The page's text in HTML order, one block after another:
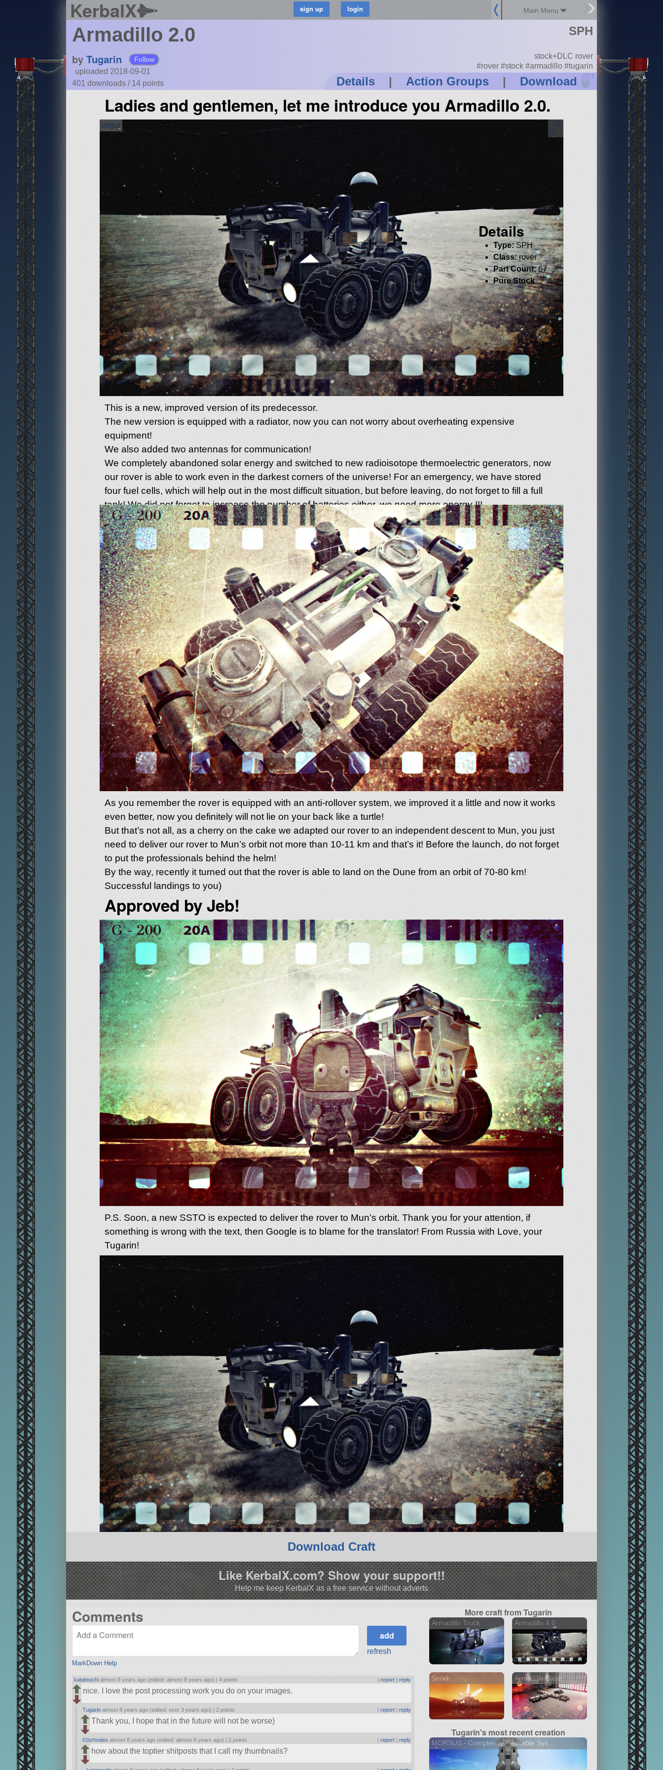
KerbalX Main Menu
Armadillo 2.0
by Tugarin Follow
uploaded 2018-09-01
401 downloads / 14 points Details | Action Groups | Download ?
SPH
stock+DLC rover
#rover #stock #armadillo #tugarin
Ladies and gentlemen, let me introduce you Armadillo 2.0.
Details
Type:SPH
Class:rover
Part Count:67
Pure Stock
This is a new, improved version of its predecessor.
The new version is equipped with a radiator, now you can not worry about overheating expensive
equipment!
We also added two antennas for communication!
We completely abandoned solar energy and switched to new radioisotope thermoelectric generators, now
our rover is able to work even in the darkest corners of the universe! For an emergency, we have stored
four fuel cells, which will help out in the most difficult situation, but before leaving, do not forget to fill a full
tank! We did not forget to increase the number of batteries either, we need more energy !!!
As you remember the rover is equipped with an anti-rollover system, we improved it a little and now it works
even better, now you definitely will not lie on your back like a turtle!
But that’s not all, as a cherry on the cake we adapted our rover to an independent descent to Mun, you just
need to deliver our rover to Mun’s orbit not more than 10-11 km and that’s it! Before the launch, do not forget
to put the professionals behind the helm!
By the way, recently it turned out that the rover is able to land on the Dune from an orbit of 70-80 km!
Successful landings to you)
Approved by Jeb!
P.S. Soon, a new SSTO is expected to deliver the rover to Mun’s orbit. Thank you for your attention, if
something is wrong with the text, then Google is to blame for the translator! From Russia with Love, your
Tugarin!
Download Craft
Like KerbalX.com? Show your support!!
Help me keep KerbalX as a free service without adverts
Comments
MarkDown Help
refresh
katateochi almost 8 years ago (edited: almost 8 years ago) |4 points |report |reply
nice. I love the post processing work you do on your images.
Tugarin almost 8 years ago (edited: over 3 years ago) | 2 points |report |reply
Thank you, I hope that in the future will not be worse)
01brhodes almost 8 years ago (edited: almost 8 years ago) | 2 points |report |reply
how about the toptier shitposts that I call my thumbnails?
More craft from Tugarin
Armadillo Truck Armadillo 4.0
Snork Armadillo Base
Tugarin's most recent creation
MORSUS - Сompletely Reusable Sys...